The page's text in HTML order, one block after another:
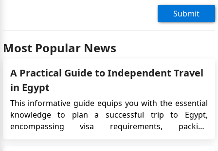
Submit
Most Popular News
A Practical Guide to Independent Travel
in Egypt
This informative guide equips you with the essential
knowledge to plan a successful trip to Egypt,
encompassing visa requirements, packing